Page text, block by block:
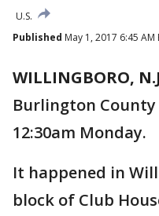
U.S.
Published May 1, 2017 6:45 AM
WILLINGBORO,
Burlington
12:30am Monday.
It happened in
block of Club